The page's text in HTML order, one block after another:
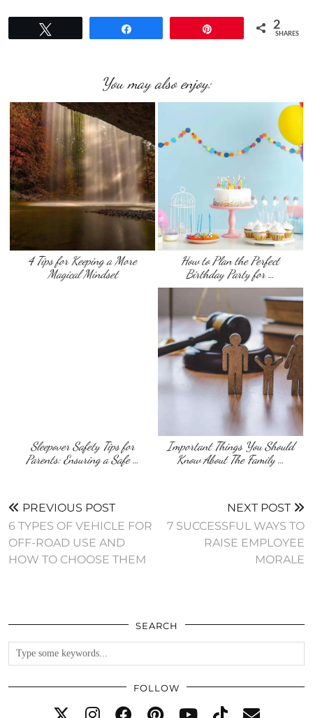
2
SHARES
You may also enjoy:
4 Tips for Keeping a More
Magical Mindset
How to Plan the Perfect
Birthday Party for …
Sleepover Safety Tips for
Parents: Ensuring a Safe …
Important Things You Should
Know About The Family …
PREVIOUS POST
6 TYPES OF VEHICLE FOR
OFF-ROAD USE AND
HOW TO CHOOSE THEM
NEXT POST
7 SUCCESSFUL WAYS TO
RAISE EMPLOYEE
MORALE
SEARCH
FOLLOW